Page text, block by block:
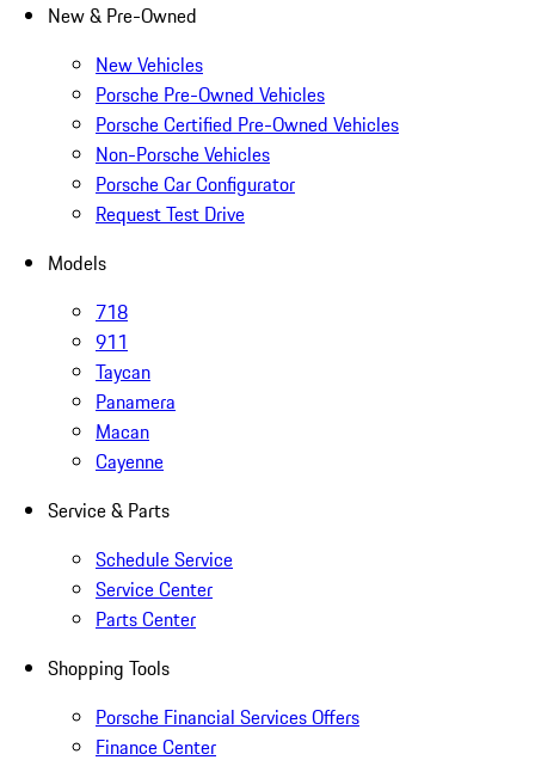
New & Pre-Owned
New Vehicles
Porsche Pre-Owned Vehicles
Porsche Certified Pre-Owned Vehicles
Non-Porsche Vehicles
Porsche Car Configurator
Request Test Drive
Models
718
911
Taycan
Panamera
Macan
Cayenne
Service & Parts
Schedule Service
Service Center
Parts Center
Shopping Tools
Porsche Financial Services Offers
Finance Center